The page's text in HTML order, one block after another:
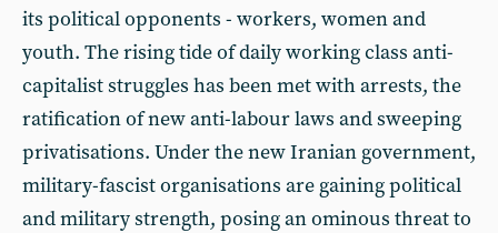
its political opponents - workers, women and
youth. The rising tide of daily working class anti-
capitalist struggles has been met with arrests, the
ratification of new anti-labour laws and sweeping
privatisations. Under the new Iranian government,
military-fascist organisations are gaining political
and military strength, posing an ominous threat to